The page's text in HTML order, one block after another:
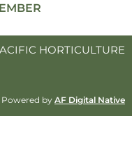
HORTICULTURE
Powered by AF Digital Native